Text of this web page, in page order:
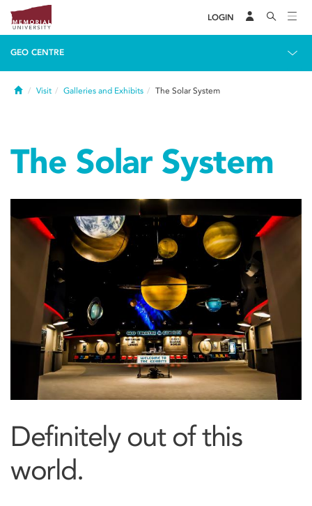
LOGIN
GEO CENTRE
HomeVisit Galleries and Exhibits The Solar System
The Solar System
Definitely out of this
world.